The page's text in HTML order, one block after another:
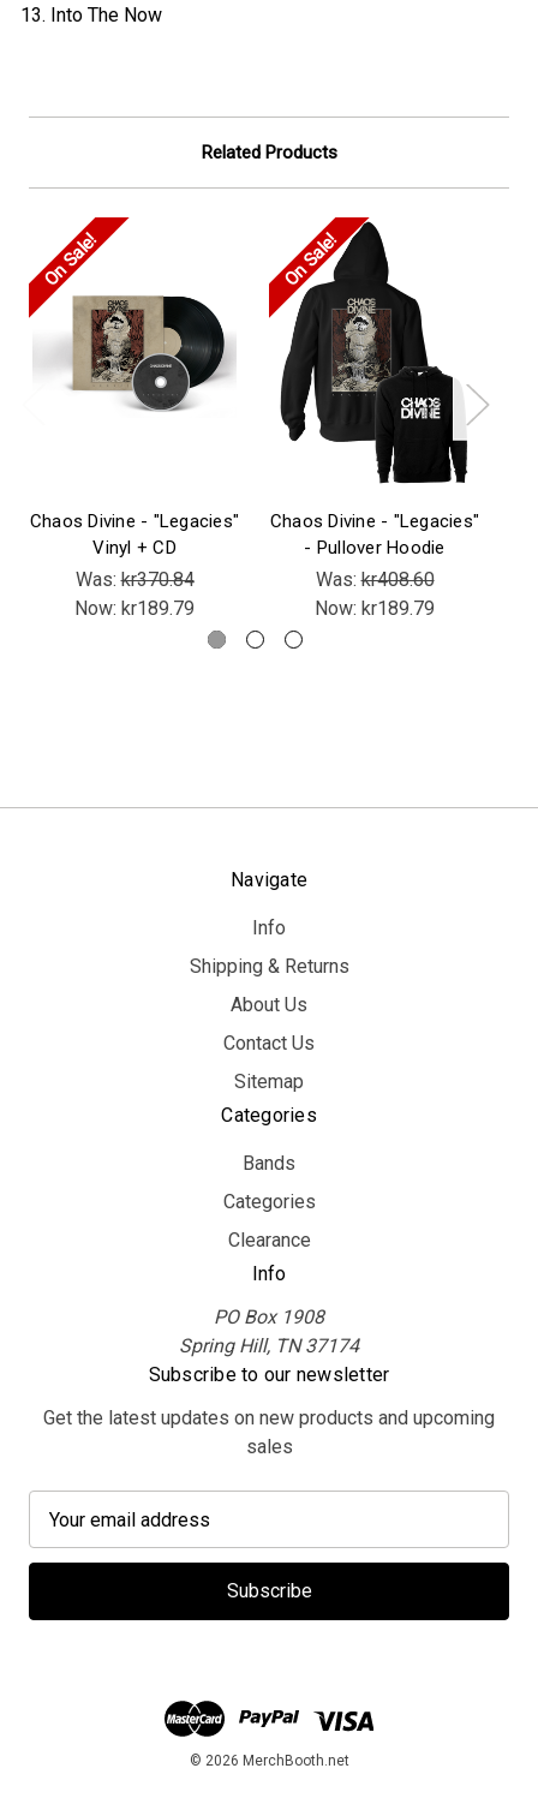
Into The Now
Related Products
On Sale!
Chaos Divine - "Legacies"
Vinyl + CD
Was:kr370.84
Now: kr189.79
On Sale!
Chaos Divine - "Legacies"
- Pullover Hoodie
Was:kr408.60
Now: kr189.79
Navigate
Info
Shipping & Returns
About Us
Contact Us
Sitemap
Categories
Bands
Categories
Clearance
Info
PO Box 1908
Spring Hill, TN 37174
Subscribe to our newsletter
Get the latest updates on new products and upcoming
sales
a
l
© 2026 MerchBooth.net